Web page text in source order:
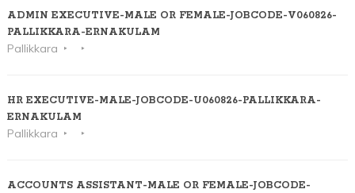
ADMIN EXECUTIVE-MALE OR FEMALE-JOBCODE-V060826-
PALLIKKARA-ERNAKULAM
Pallikkara
HR EXECUTIVE-MALE-JOBCODE-U060826-PALLIKKARA-
ERNAKULAM
Pallikkara
ACCOUNTS ASSISTANT-MALE OR FEMALE-JOBCODE-